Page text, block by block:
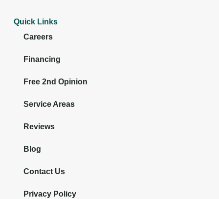
Quick Links
Careers
Financing
Free 2nd Opinion
Service Areas
Reviews
Blog
Contact Us
Privacy Policy